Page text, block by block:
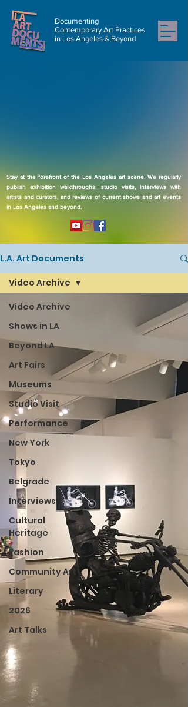
Documenting
Contemporary Art Practices
in Los Angeles & Beyond
Stay at the forefront of the Los Angeles art scene. We regularly
publish exhibition walkthroughs, studio visits, interviews with
artists and curators, and reviews of current shows and art events
in Los Angeles and beyond.
L.A. Art Documents
Video Archive
Shows in LA
Beyond LA
Art Fairs
Museums
Studio Visit
Performance
New York
Tokyo
Belgrade
Interviews
Cultural
Heritage
Fashion
Community Art
Literary
2026
Art Talks
Video Archive